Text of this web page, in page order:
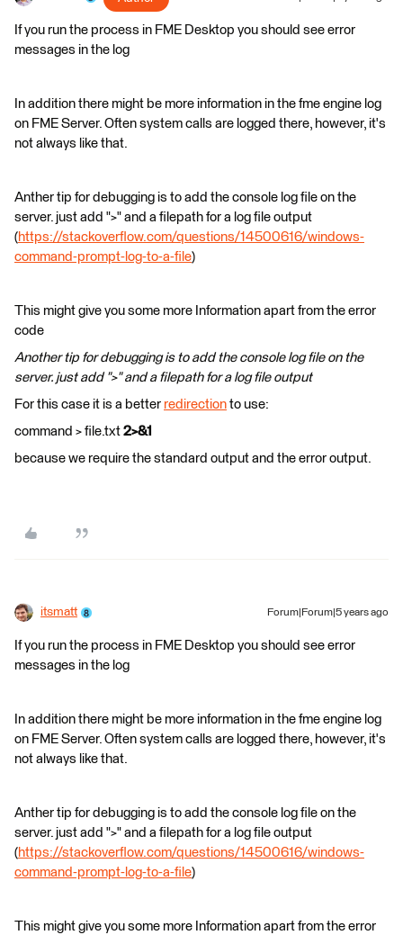
If you run the process in FME Desktop you should see error
messages in the log
In addition there might be more information in the fme engine log
on FME Server. Often system calls are logged there, however, it's
not always like that.
Anther tip for debugging is to add the console log file on the
server. just add ">" and a filepath for a log file output
(https://stackoverflow.com/questions/14500616/windows-
command-prompt-log-to-a-file)
This might give you some more Information apart from the error
code
Another tip for debugging is to add the console log file on the
server. just add ">" and a filepath for a log file output
For this case it is a better redirection to use:
command > file.txt 2>&1
because we require the standard output and the error output.
itsmatt Forum|Forum|5 years ago
If you run the process in FME Desktop you should see error
messages in the log
In addition there might be more information in the fme engine log
on FME Server. Often system calls are logged there, however, it's
not always like that.
Anther tip for debugging is to add the console log file on the
server. just add ">" and a filepath for a log file output
(https://stackoverflow.com/questions/14500616/windows-
command-prompt-log-to-a-file)
This might give you some more Information apart from the error